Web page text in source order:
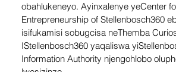
obahlukeneyo. Ayinxalenye yeCenter
Entrepreneurship of Stellenbosch360
isifukamisi sobugcisa neThemba
IStellenbosch360 yaqaliswa
Information Authority njengohlobo